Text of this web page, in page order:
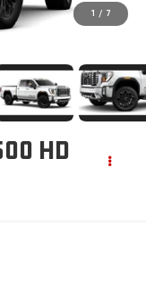
1 / 7
HD